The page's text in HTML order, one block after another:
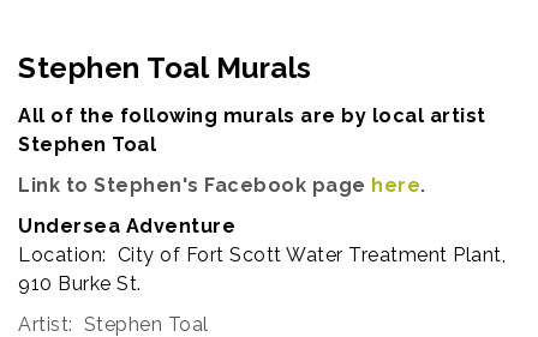
Stephen Toal Murals
All of the following murals are by local artist
Stephen Toal
Link to Stephen's Facebook page here.
Undersea Adventure
Location: City of Fort Scott Water Treatment Plant,
910 Burke St.
Artist: Stephen Toal